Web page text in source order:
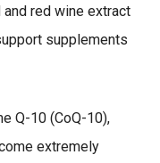
red wine extract
supplements
Q-10 (CoQ-10),
extremely